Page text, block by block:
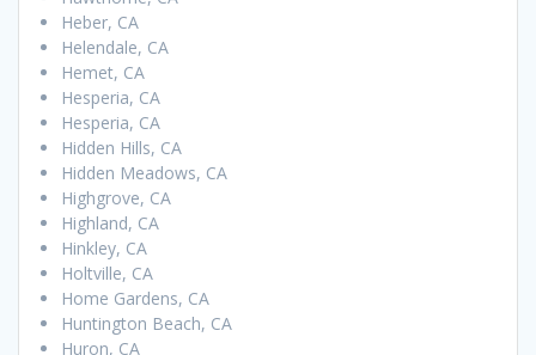
Heber, CA
Helendale, CA
Hemet, CA
Hesperia, CA
Hesperia, CA
Hidden Hills, CA
Hidden Meadows, CA
Highgrove, CA
Highland, CA
Hinkley, CA
Holtville, CA
Home Gardens, CA
Huntington Beach, CA
Huron, CA